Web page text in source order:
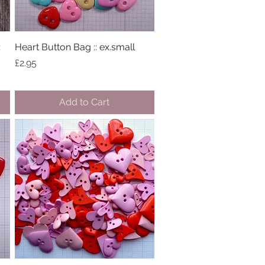
Quick View
Heart Button Bag :: ex.small
Price
£2.95
Add to Cart